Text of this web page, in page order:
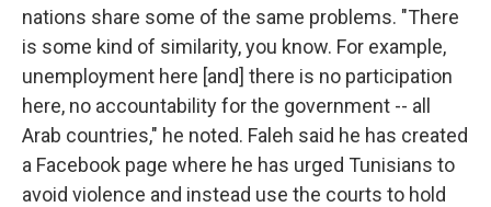
nations share some of the same problems. "There
is some kind of similarity, you know. For example,
unemployment here [and] there is no participation
here, no accountability for the government -- all
Arab countries," he noted. Faleh said he has created
a Facebook page where he has urged Tunisians to
avoid violence and instead use the courts to hold